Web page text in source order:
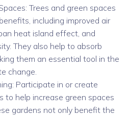
Trees and green spaces
including improved air
heat island effect, and
They also help to absorb
them an essential tool in the
change.
Participate in or create
to help increase green spaces
gardens not only benefit the